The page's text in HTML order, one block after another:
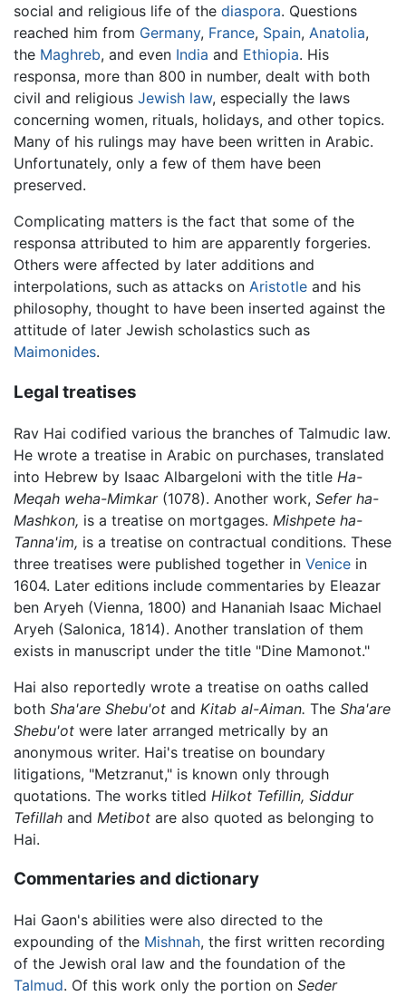
social and religious life of the diaspora. Questions
reached him from Germany, France, Spain, Anatolia,
the Maghreb, and even India and Ethiopia. His
responsa, more than 800 in number, dealt with both
civil and religious Jewish law, especially the laws
concerning women, rituals, holidays, and other topics.
Many of his rulings may have been written in Arabic.
Unfortunately, only a few of them have been
preserved.
Complicating matters is the fact that some of the
responsa attributed to him are apparently forgeries.
Others were affected by later additions and
interpolations, such as attacks on Aristotle and his
philosophy, thought to have been inserted against the
attitude of later Jewish scholastics such as
Maimonides.
Legal treatises
Rav Hai codified various the branches of Talmudic law.
He wrote a treatise in Arabic on purchases, translated
into Hebrew by Isaac Albargeloni with the title Ha-
Meqah weha-Mimkar(1078). Another work, Sefer ha-
Mashkon, is a treatise on mortgages. Mishpete ha-
Tanna'im, is a treatise on contractual conditions. These
three treatises were published together in Venice in
1604. Later editions include commentaries by Eleazar
ben Aryeh (Vienna, 1800) and Hananiah Isaac Michael
Aryeh (Salonica, 1814). Another translation of them
exists in manuscript under the title "Dine Mamonot."
Hai also reportedly wrote a treatise on oaths called
both Sha'are Shebu'ot and Kitab al-Aiman. The Sha'are
Shebu'ot were later arranged metrically by an
anonymous writer. Hai's treatise on boundary
litigations, "Metzranut," is known only through
quotations. The works titled Hilkot Tefillin, Siddur
Tefillah and Metibot are also quoted as belonging to
Hai.
Commentaries and dictionary
Hai Gaon's abilities were also directed to the
expounding of the Mishnah, the first written recording
of the Jewish oral law and the foundation of the
Talmud. Of this work only the portion on Seder